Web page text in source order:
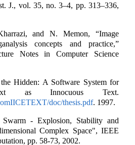
J., vol. 35, no. 3–4, pp. 313–336,
and N. Memon, “Image
concepts and practice,”
Notes in Computer Science
Hidden: A Software System for
as Innocuous Text.
doc/thesis.pdf. 1997.
- Explosion, Stability and
Complex Space", IEEE
pp. 58-73, 2002.